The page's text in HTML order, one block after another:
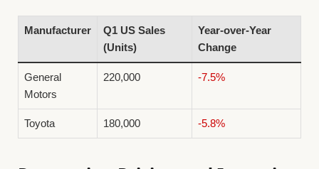
Manufacturer
Q1 US Sales
(Units)
Year-over-Year
Change
General
Motors
220,000 -7.5%
Toyota 180,000 -5.8%